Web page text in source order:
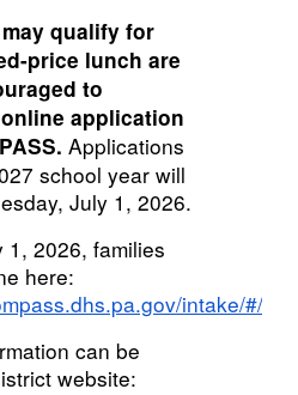
qualify for
price lunch are
to
application
Applications
school year will
July 1, 2026.
1, 2026, families
here:
intake/#/
can be
website: